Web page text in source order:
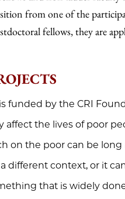
from one of the
fellows, they are
funded by the CRI
affect the lives of poor
on the poor can be
different context, or it
that is widely